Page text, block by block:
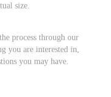
size.
process through our
you are interested in,
you may have.